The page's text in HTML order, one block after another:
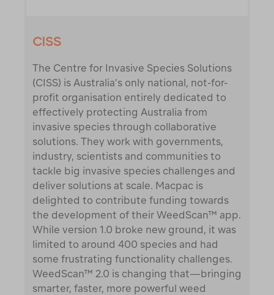
CISS
The Centre for Invasive Species Solutions
(CISS) is Australia’s only national, not-for-
profit organisation entirely dedicated to
effectively protecting Australia from
invasive species through collaborative
solutions. They work with governments,
industry, scientists and communities to
tackle big invasive species challenges and
deliver solutions at scale. Macpac is
delighted to contribute funding towards
the development of their WeedScan™ app.
While version 1.0 broke new ground, it was
limited to around 400 species and had
some frustrating functionality challenges.
WeedScan™ 2.0 is changing that—bringing
smarter, faster, more powerful weed